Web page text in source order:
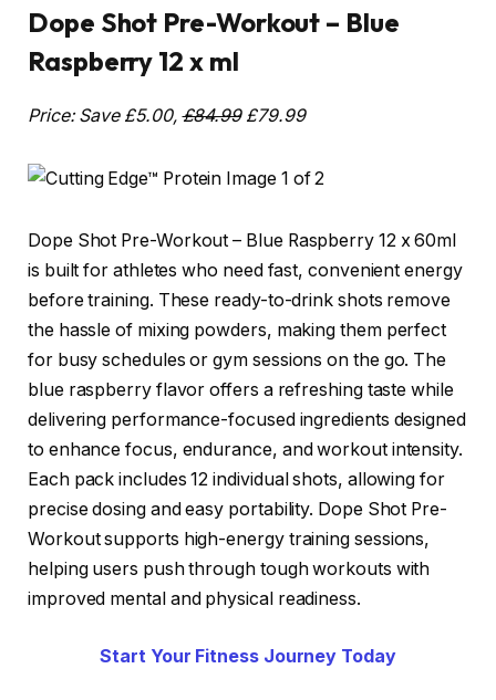
Dope Shot Pre-Workout – Blue
Raspberry 12 x ml
Price: Save £5.00,£84.99£79.99
Dope Shot Pre-Workout – Blue Raspberry 12 x 60ml
is built for athletes who need fast, convenient energy
before training. These ready-to-drink shots remove
the hassle of mixing powders, making them perfect
for busy schedules or gym sessions on the go. The
blue raspberry flavor offers a refreshing taste while
delivering performance-focused ingredients designed
to enhance focus, endurance, and workout intensity.
Each pack includes 12 individual shots, allowing for
precise dosing and easy portability. Dope Shot Pre-
Workout supports high-energy training sessions,
helping users push through tough workouts with
improved mental and physical readiness.
Start Your Fitness Journey Today